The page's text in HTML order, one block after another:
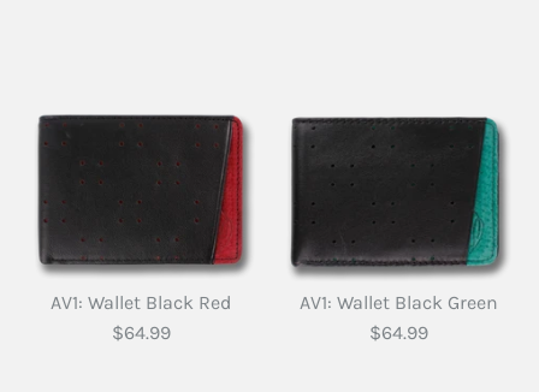
AV1: Wallet Black Red
$64.99
AV1: Wallet Black Green
$64.99